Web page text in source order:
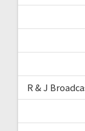
R & J